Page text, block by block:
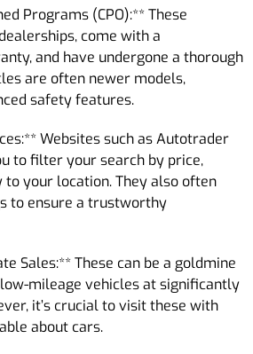
Programs (CPO):** These
come with a
and have undergone a thorough
are often newer models,
safety features.
Websites such as Autotrader
to filter your search by price,
your location. They also often
to ensure a trustworthy
Sales:** These can be a goldmine
mileage vehicles at significantly
it’s crucial to visit these with
about cars.